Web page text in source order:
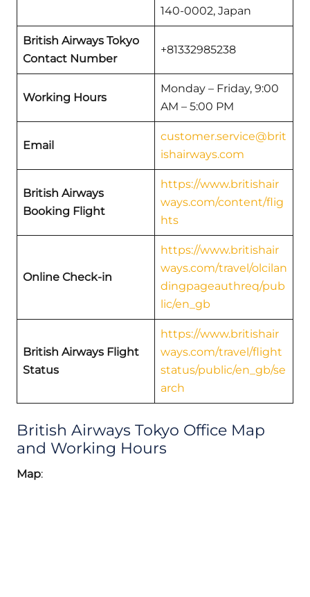
140-0002, Japan
British Airways Tokyo
Contact Number
+81332985238
Working Hours
Monday – Friday, 9:00
AM – 5:00 PM
Email
customer.service@brit
ishairways.com
British Airways
Booking Flight
https://www.britishair
ways.com/content/flig
hts
Online Check-in
https://www.britishair
ways.com/travel/olcilan
dingpageauthreq/pub
lic/en_gb
British Airways Flight
Status
https://www.britishair
ways.com/travel/flight
status/public/en_gb/se
arch
British Airways Tokyo Office Map
and Working Hours
Map: